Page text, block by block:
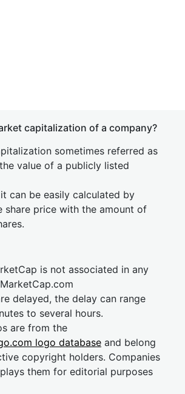
capitalization of a company?
sometimes referred as
value of a publicly listed
can be easily calculated by
share price with the amount of
is not associated in any
delayed, the delay can range
to several hours.
are from the
logo database and belong
copyright holders. Companies
them for editorial purposes